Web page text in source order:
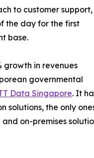
to customer support,
the day for the first
base.
growth in revenues
governmental
Data Singapore. It
solutions, the only
on-premises